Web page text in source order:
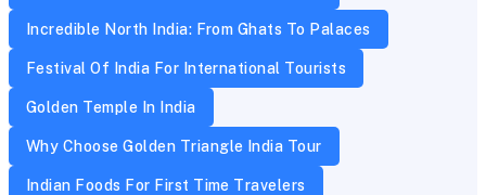
Incredible North India: From Ghats To Palaces
Festival Of India For International Tourists
Golden Temple In India
Why Choose Golden Triangle India Tour
Indian Foods For First Time Travelers